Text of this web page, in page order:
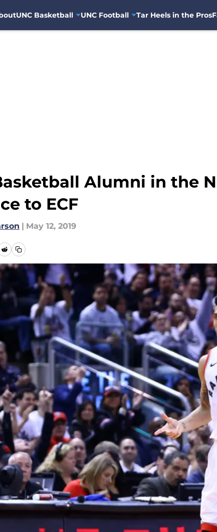
UNC Basketball UNC Football Tar Heels in the Pros
Alumni in the
to ECF
| May 12, 2019